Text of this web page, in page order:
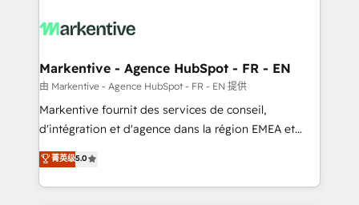
What do you get? 🤓 Our client's are too busy to
Personal Consultant + Tech Team to handle the
heavy lifting of mapping out AND building your ideal
system. + Get best practices and 'don't know what
you don't know' recommendations to maximize
6,500+ Partners) and was named 2023 HubSpot
Partner of the Year 💥 Trusted by 2,500+ companies
Markentive - Agence HubSpot - FR - EN
由 Markentive - Agence HubSpot - FR - EN 提供
Markentive fournit des services de conseil,
d'intégration et d'agence dans la région EMEA et
North America. Avec plus de 115 experts en
marketing automation, Growth, Revops, CRM et
webdesign. Markentive is both a consulting firm, a
菁英级5.0